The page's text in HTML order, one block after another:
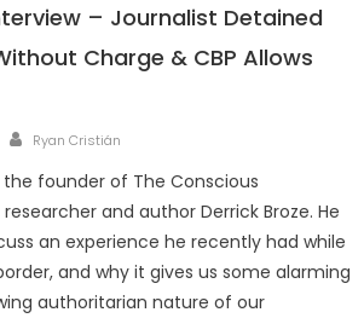
– Journalist Detained
Charge & CBP Allows
Author
Ryan Cristián
founder of The Conscious
and author Derrick Broze. He
an experience he recently had while
and why it gives us some alarming
authoritarian nature of our